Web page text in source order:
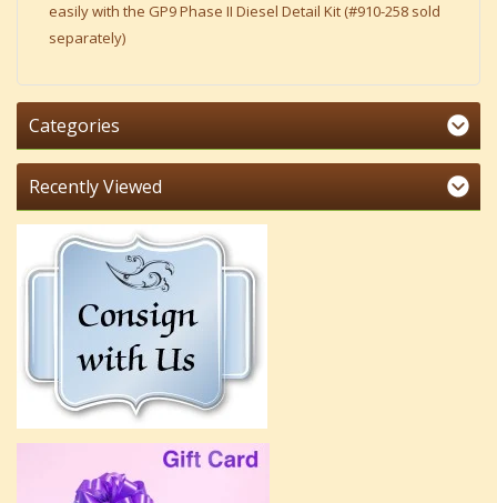
easily with the GP9 Phase II Diesel Detail Kit (#910-258 sold
separately)
Categories
Recently Viewed